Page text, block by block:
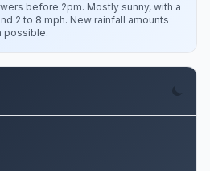
before 2pm. Mostly sunny, with a
2 to 8 mph. New rainfall amounts
possible.